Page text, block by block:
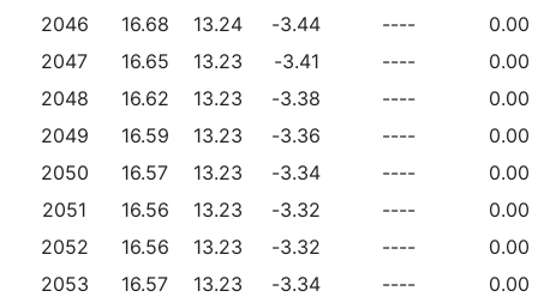
2046
16.68 13.24 -3.44 ----
0.00
2047
16.65 13.23 -3.41 ----
0.00
2048
16.62 13.23 -3.38 ----
0.00
2049
16.59 13.23 -3.36 ----
0.00
2050
16.57 13.23 -3.34 ----
0.00
2051
16.56 13.23 -3.32 ----
0.00
2052
16.56 13.23 -3.32 ----
0.00
2053
16.57 13.23 -3.34 ----
0.00